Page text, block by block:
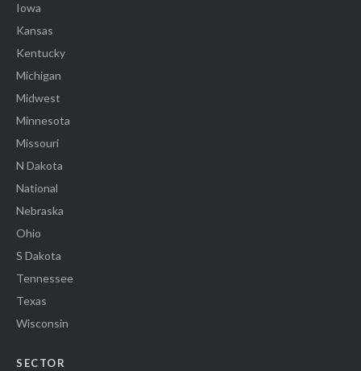
Iowa
Kansas
Kentucky
Michigan
Midwest
Minnesota
Missouri
N Dakota
National
Nebraska
Ohio
S Dakota
Tennessee
Texas
Wisconsin
SECTOR